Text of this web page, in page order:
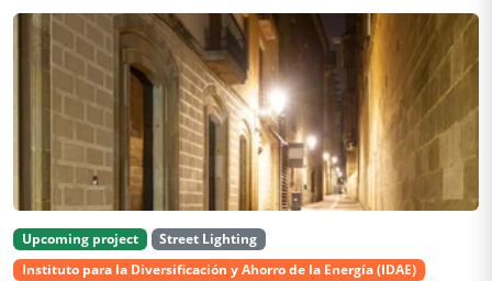
Upcoming project
Street Lighting
Instituto para la Diversificación y Ahorro de la Energía (IDAE)